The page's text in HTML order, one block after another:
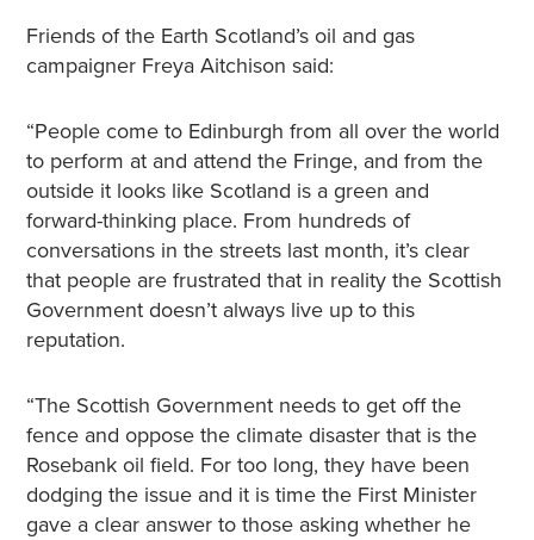
Friends of the Earth Scotland’s oil and gas
campaigner Freya Aitchison said:
“People come to Edinburgh from all over the world
to perform at and attend the Fringe, and from the
outside it looks like Scotland is a green and
forward-thinking place. From hundreds of
conversations in the streets last month, it’s clear
that people are frustrated that in reality the Scottish
Government doesn’t always live up to this
reputation.
“The Scottish Government needs to get off the
fence and oppose the climate disaster that is the
Rosebank oil field. For too long, they have been
dodging the issue and it is time the First Minister
gave a clear answer to those asking whether he